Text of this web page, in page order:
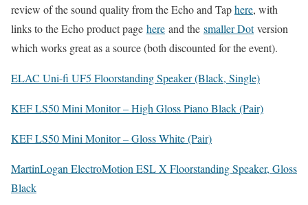
review of the sound quality from the Echo and Taphere, with
links to the Echo product page here and the smaller Dotversion
which works great as a source (both discounted for the event).
ELAC Uni-fi UF5 Floorstanding Speaker (Black, Single)
KEF LS50 Mini Monitor – High Gloss Piano Black (Pair)
KEF LS50 Mini Monitor – Gloss White (Pair)
MartinLogan ElectroMotion ESL X Floorstanding Speaker, Gloss
Black